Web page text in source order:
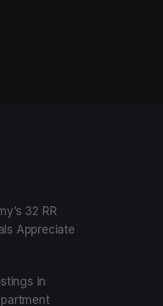
32 RR
Appreciate
in